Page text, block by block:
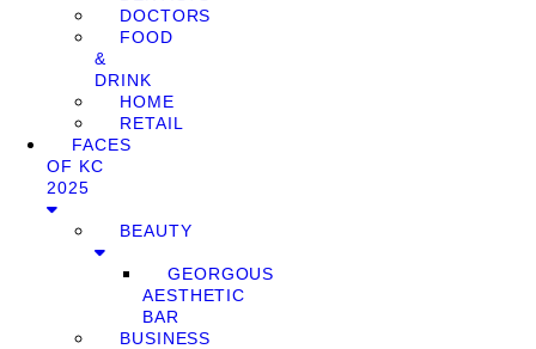
DOCTORS
FOOD
&
DRINK
HOME
RETAIL
FACES
OF KC
2025
BEAUTY
GEORGOUS
AESTHETIC
BAR
BUSINESS